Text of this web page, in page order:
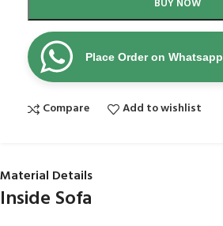
BUY NOW
Place Order on Whatsapp
Compare Add to wishlist
Material Details
Inside Sofa